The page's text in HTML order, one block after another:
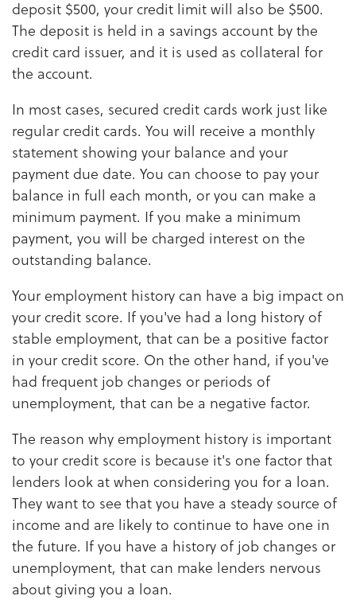
deposit $500, your credit limit will also be $500.
The deposit is held in a savings account by the
credit card issuer, and it is used as collateral for
the account.
In most cases, secured credit cards work just like
regular credit cards. You will receive a monthly
statement showing your balance and your
payment due date. You can choose to pay your
balance in full each month, or you can make a
minimum payment. If you make a minimum
payment, you will be charged interest on the
outstanding balance.
Your employment history can have a big impact on
your credit score. If you've had a long history of
stable employment, that can be a positive factor
in your credit score. On the other hand, if you've
had frequent job changes or periods of
unemployment, that can be a negative factor.
The reason why employment history is important
to your credit score is because it's one factor that
lenders look at when considering you for a loan.
They want to see that you have a steady source of
income and are likely to continue to have one in
the future. If you have a history of job changes or
unemployment, that can make lenders nervous
about giving you a loan.